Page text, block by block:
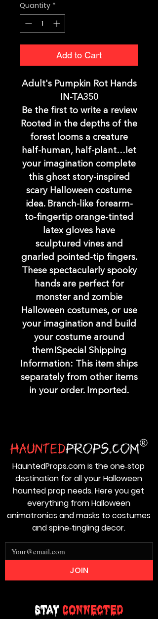
Quantity *
Add to Cart
Adult's Pumpkin Rot Hands
IN-TA350
Be the first to write a review
Rooted in the depths of the
forest looms a creature
half-human, half-plant…let
your imagination complete
this ghost story-inspired
scary Halloween costume
idea. Branch-like forearm-
to-fingertip orange-tinted
latex gloves have
sculptured vines and
gnarled pointed-tip fingers.
These spectacularly spooky
hands are perfect for
monster and zombie
Halloween costumes, or use
your imagination and build
your costume around
them!Special Shipping
Information: This item ships
separately from other items
in your order. Imported.
Stay Connected
HauntedProps.com is the one‑stop
destination for all your Halloween
haunted prop needs. Here you get
everything from Halloween
animatronics and masks to costumes
and spine‑tingling decor.
JOIN